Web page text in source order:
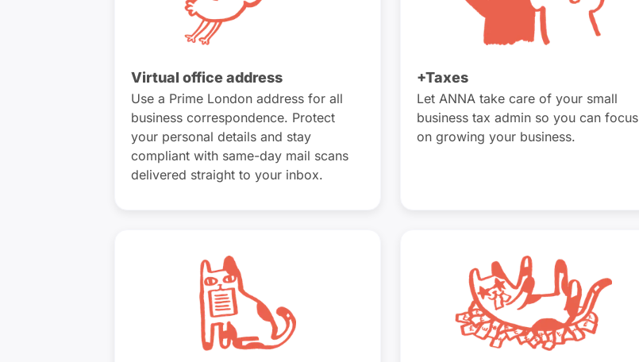
Virtual office address
Use a Prime London address for all
business correspondence. Protect
your personal details and stay
compliant with same-day mail scans
delivered straight to your inbox.
+Taxes
Let ANNA take care of your small
business tax admin so you can focus
on growing your business.